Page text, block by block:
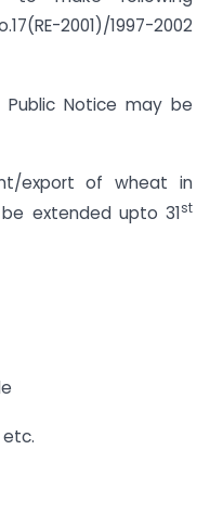
2001)/1997-2002
Notice may be
export of wheat in
extended upto 31st